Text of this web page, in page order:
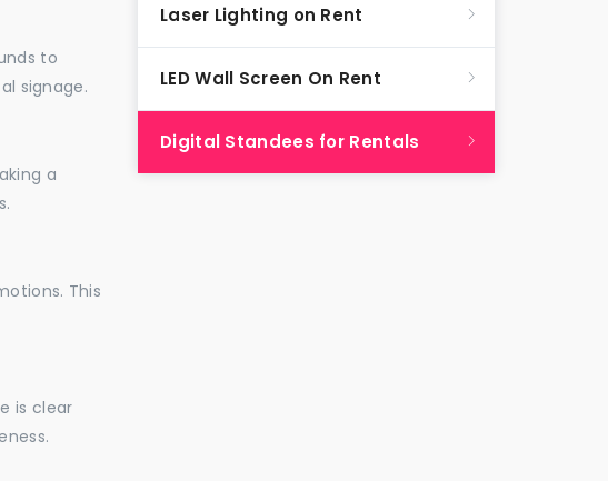
to
signage.
a
This
is clear
Laser Lighting on Rent
LED Wall Screen On Rent
Digital Standees for Rentals